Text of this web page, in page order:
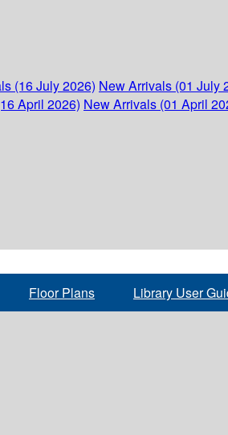
(16 July 2026) New Arrivals (01 July
April 2026) New Arrivals (01 April
Floor Plans Library User